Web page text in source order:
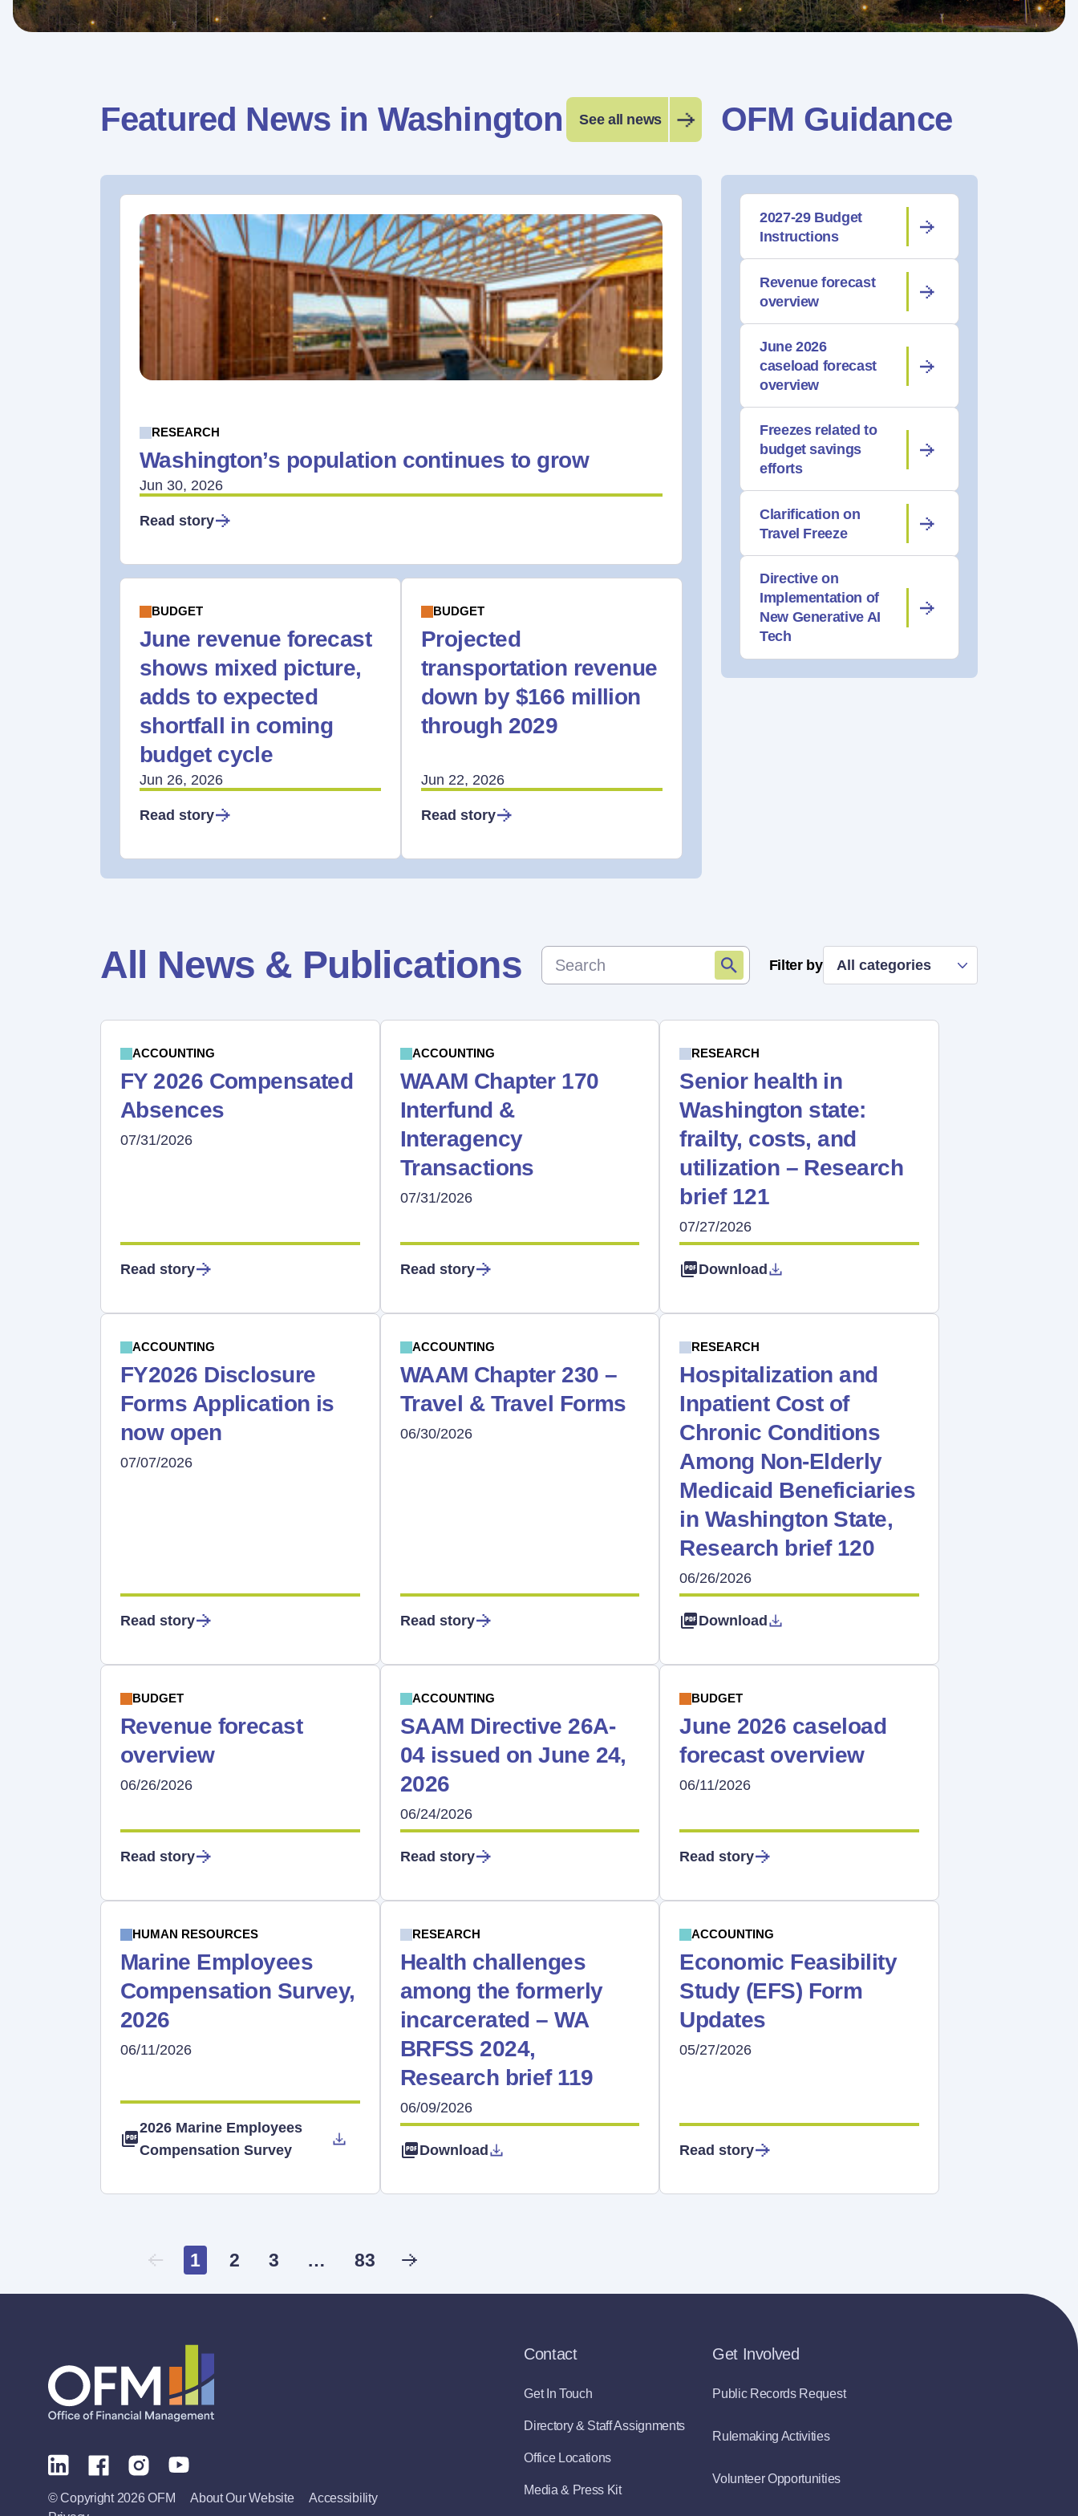
Featured News in Washington See all news
RESEARCH
Washington’s population continues to grow
Jun 30, 2026
Read story
BUDGET
June revenue forecast
shows mixed picture,
adds to expected
shortfall in coming
budget cycle
Jun 26, 2026
Read story
BUDGET
Projected
transportation revenue
down by $166 million
through 2029
Jun 22, 2026
Read story
OFM Guidance
2027-29 Budget
Instructions
Revenue forecast
overview
June 2026
caseload forecast
overview
Freezes related to
budget savings
efforts
Clarification on
Travel Freeze
Directive on
Implementation of
New Generative AI
Tech
All News & Publications Filter by All categories
ACCOUNTING
FY 2026 Compensated
Absences
07/31/2026
Read story
ACCOUNTING
WAAM Chapter 170
Interfund &
Interagency
Transactions
07/31/2026
Read story
RESEARCH
Senior health in
Washington state:
frailty, costs, and
utilization – Research
brief 121
07/27/2026
Download
ACCOUNTING
FY2026 Disclosure
Forms Application is
now open
07/07/2026
Read story
ACCOUNTING
WAAM Chapter 230 –
Travel & Travel Forms
06/30/2026
Read story
RESEARCH
Hospitalization and
Inpatient Cost of
Chronic Conditions
Among Non-Elderly
Medicaid Beneficiaries
in Washington State,
Research brief 120
06/26/2026
Download
BUDGET
Revenue forecast
overview
06/26/2026
Read story
ACCOUNTING
SAAM Directive 26A-
04 issued on June 24,
2026
06/24/2026
Read story
BUDGET
June 2026 caseload
forecast overview
06/11/2026
Read story
HUMAN RESOURCES
Marine Employees
Compensation Survey,
2026
06/11/2026
2026 Marine Employees
Compensation Survey
RESEARCH
Health challenges
among the formerly
incarcerated – WA
BRFSS 2024,
Research brief 119
06/09/2026
Download
ACCOUNTING
Economic Feasibility
Study (EFS) Form
Updates
05/27/2026
Read story
1 2 3 … 83
© Copyright 2026 OFM About Our Website
Accessibility
Contact
Get In Touch
Directory & Staff Assignments
Office Locations
Media & Press Kit
Get Involved
Public Records Request
Rulemaking Activities
Volunteer Opportunities